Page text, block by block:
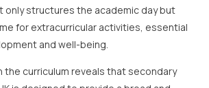
only structures the academic day but
for extracurricular activities, essential
and well-being.
the curriculum reveals that secondary